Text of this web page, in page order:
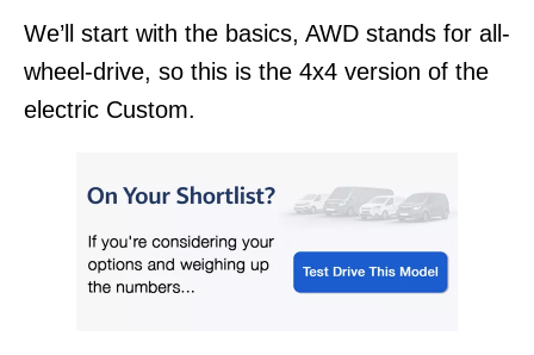
We’ll start with the basics, AWD stands for all-
wheel-drive, so this is the 4x4 version of the
electric Custom.